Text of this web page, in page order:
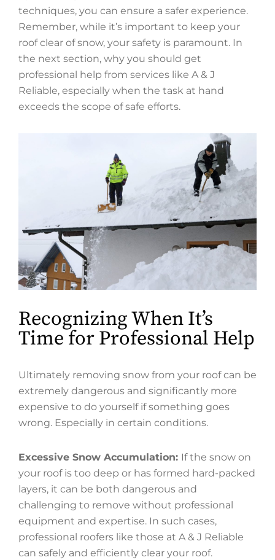
techniques, you can ensure a safer experience.
Remember, while it’s important to keep your
roof clear of snow, your safety is paramount. In
the next section, why you should get
professional help from services like A & J
Reliable, especially when the task at hand
exceeds the scope of safe efforts.
Recognizing When It’s
Time for Professional Help
Ultimately removing snow from your roof can be
extremely dangerous and significantly more
expensive to do yourself if something goes
wrong. Especially in certain conditions.
Excessive Snow Accumulation: If the snow on
your roof is too deep or has formed hard-packed
layers, it can be both dangerous and
challenging to remove without professional
equipment and expertise. In such cases,
professional roofers like those at A & J Reliable
can safely and efficiently clear your roof.